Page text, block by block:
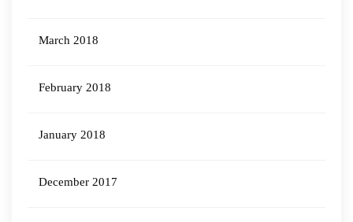
March 2018
February 2018
January 2018
December 2017